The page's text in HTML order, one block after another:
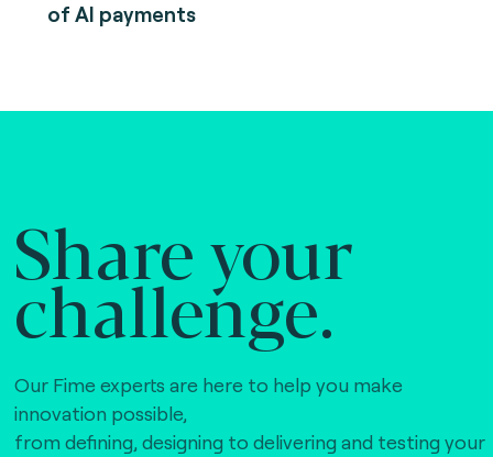
of AI payments
Share your
challenge.
Our Fime experts are here to help you make
innovation possible,
from defining, designing to delivering and testing your